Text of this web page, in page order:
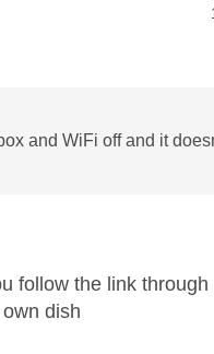
and WiFi off and it
follow the link
dish